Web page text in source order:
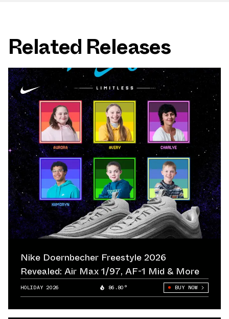
Related Releases
Nike Doernbecher Freestyle 2026
Revealed: Air Max 1/97, AF-1 Mid & More
HOLIDAY 2026 86.80° BUY NOW